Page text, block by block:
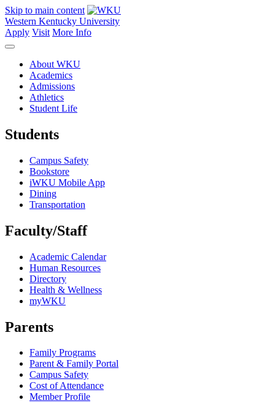
Skip to main content
Western Kentucky University
Apply Visit More Info
About WKU
Academics
Admissions
Athletics
Student Life
Students
Campus Safety
Bookstore
iWKU Mobile App
Dining
Transportation
Faculty/Staff
Academic Calendar
Human Resources
Directory
Health & Wellness
myWKU
Parents
Family Programs
Parent & Family Portal
Campus Safety
Cost of Attendance
Member Profile